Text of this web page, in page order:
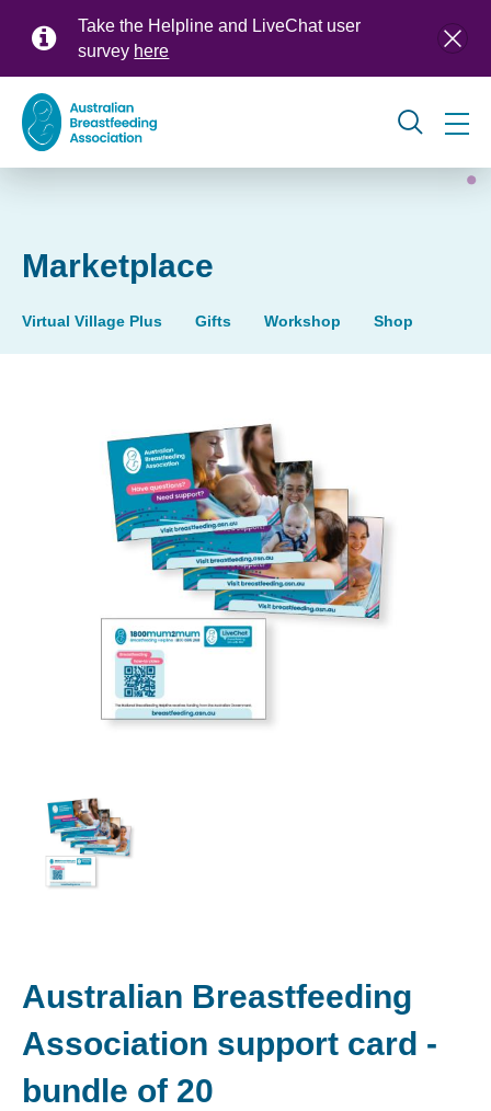
Take the Helpline and LiveChat user
survey here
Global
Marketplace
Marketplace
Virtual Village Plus Gifts Workshop Shop
Australian Breastfeeding
Association support card -
bundle of 20